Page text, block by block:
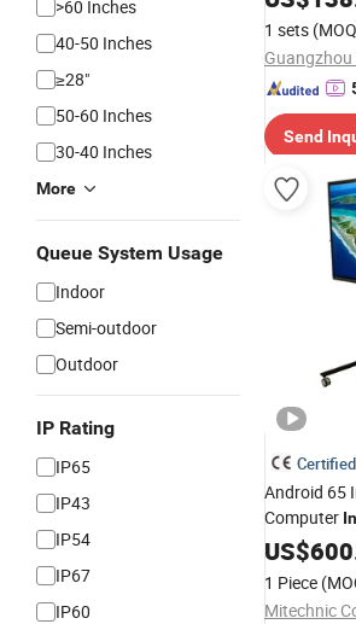
>60 Inches
40-50 Inches
≥28"
50-60 Inches
30-40 Inches
More
Queue System Usage
Indoor
Semi-outdoor
Outdoor
IP Rating
IP65
IP43
IP54
IP67
IP60
1 sets
Send
Certified
Android 65
Computer
Board
HDMI out
Screen
US$
1 Piece
Mitechnic